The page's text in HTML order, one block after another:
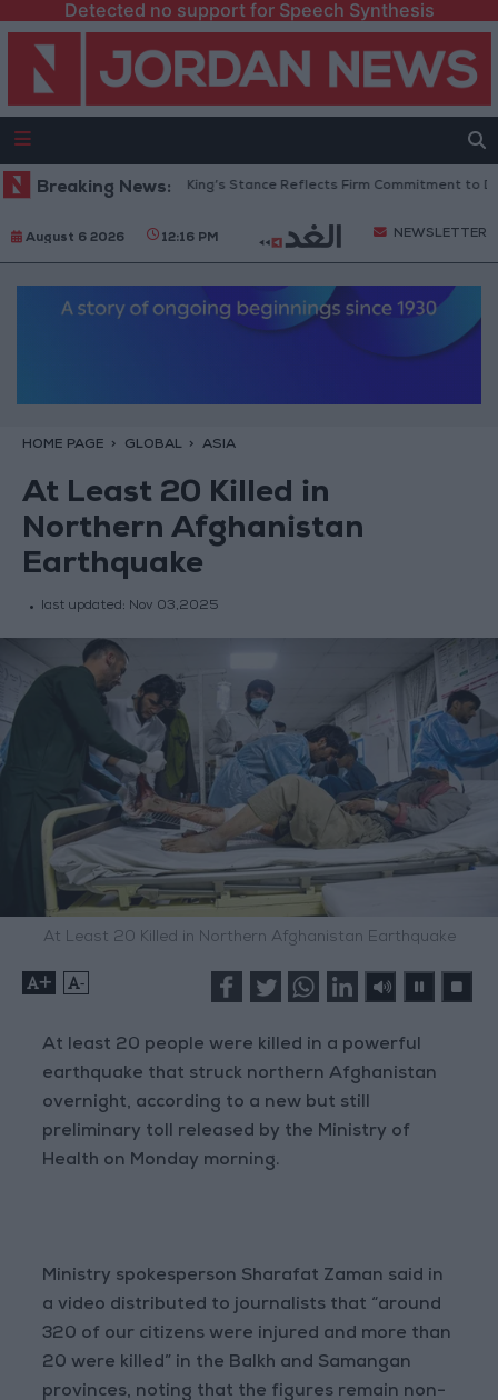
Detected no support for Speech Synthesis
Breaking News:
Jordanian Senators: King’s Stance Reflects Firm Commitment to
August 6 2026 12:16 PM NEWSLETTER
HOME PAGE GLOBAL ASIA
At Least 20 Killed in
Northern Afghanistan
Earthquake
last updated: Nov 03,2025
At Least 20 Killed in Northern Afghanistan Earthquake
+ -
At least 20 people were killed in a powerful
earthquake that struck northern Afghanistan
overnight, according to a new but still
preliminary toll released by the Ministry of
Health on Monday morning.
Ministry spokesperson Sharafat Zaman said in
a video distributed to journalists that “around
320 of our citizens were injured and more than
20 were killed” in the Balkh and Samangan
provinces, noting that the figures remain non-